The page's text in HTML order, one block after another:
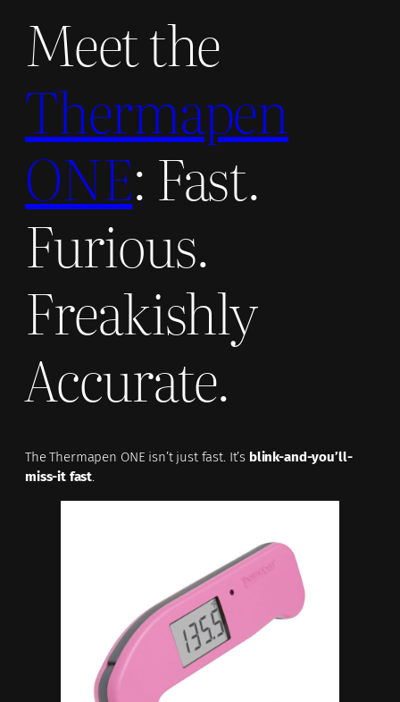
Meet the
Thermapen
ONE: Fast.
Furious.
Freakishly
Accurate.
The Thermapen ONE isn’t just fast. It’s blink-and-you’ll-
miss-it fast.